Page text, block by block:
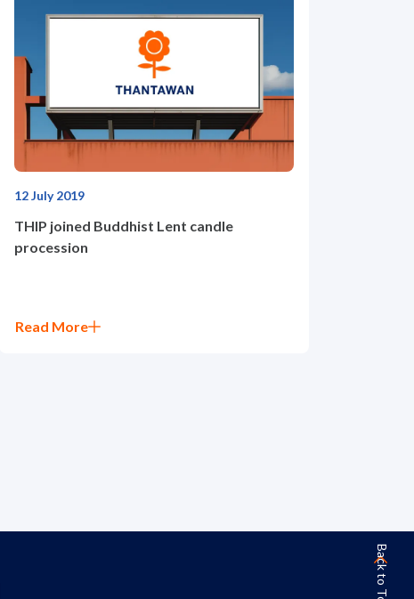
12 July 2019
THIP joined Buddhist Lent candle
procession
Read More
Back to Top